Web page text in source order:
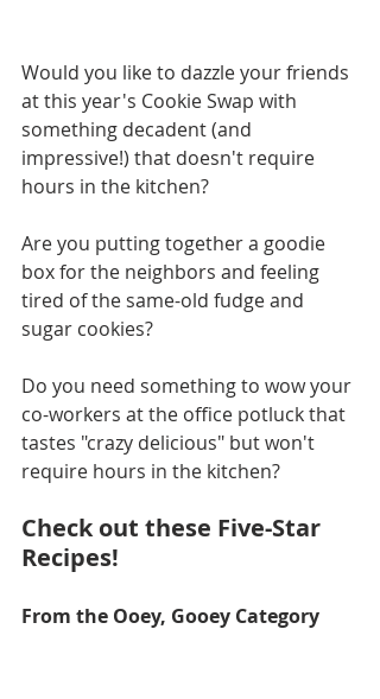
Would you like to dazzle your friends
at this year's Cookie Swap with
something decadent (and
impressive!) that doesn't require
hours in the kitchen?
Are you putting together a goodie
box for the neighbors and feeling
tired of the same-old fudge and
sugar cookies?
Do you need something to wow your
co-workers at the office potluck that
tastes "crazy delicious" but won't
require hours in the kitchen?
Check out these Five-Star
Recipes!
From the Ooey, Gooey Category